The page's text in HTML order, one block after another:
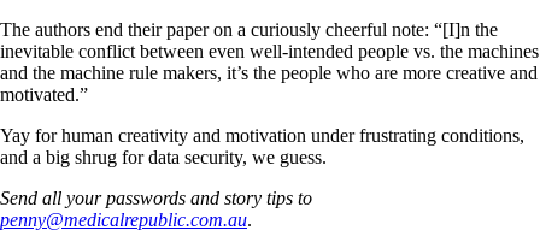
The authors end their paper on a curiously cheerful note: “[I]n the
inevitable conflict between even well-intended people vs. the machines
and the machine rule makers, it’s the people who are more creative and
motivated.”
Yay for human creativity and motivation under frustrating conditions,
and a big shrug for data security, we guess.
Send all your passwords and story tips to
penny@medicalrepublic.com.au.